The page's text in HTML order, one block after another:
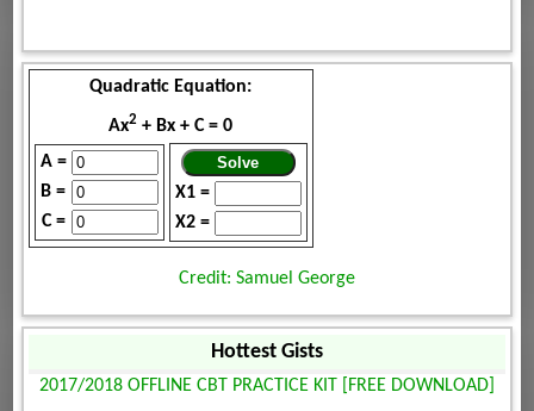
Quadratic Equation:
Ax2 + Bx + C = 0
A =
B =
C =
X1 =
X2 =
Credit: Samuel George
Hottest Gists
2017/2018 OFFLINE CBT PRACTICE KIT [FREE DOWNLOAD]